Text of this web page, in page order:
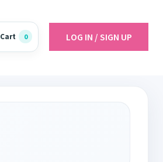
Cart 0 LOG IN / SIGN UP